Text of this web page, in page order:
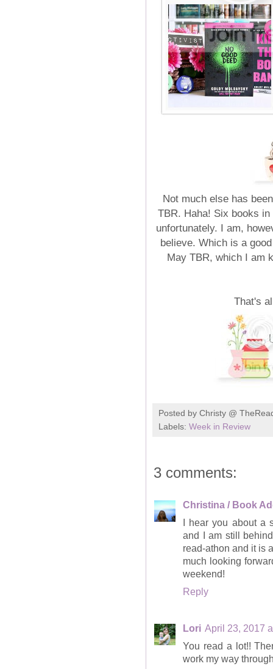
Not much else has
TBR. Haha! Six books
unfortunately. I am,
believe. Which is a
May TBR, which I am
That's
Posted by Christy @
Labels: Week in Review
3 comments:
Christina / Book
I hear you about a
and I am still
read-athon and it is
much looking
weekend!
Reply
Lori April 23, 2017
You read a lot!!
work my way